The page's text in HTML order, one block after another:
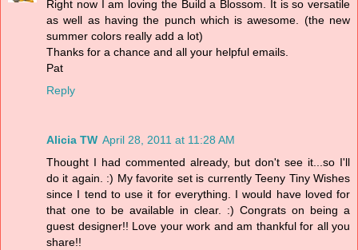
Right now I am loving the Build a Blossom. It is so versatile
as well as having the punch which is awesome. (the new
summer colors really add a lot)
Thanks for a chance and all your helpful emails.
Pat
Reply
Alicia TW April 28, 2011 at 11:28 AM
Thought I had commented already, but don't see it...so I'll
do it again. :) My favorite set is currently Teeny Tiny Wishes
since I tend to use it for everything. I would have loved for
that one to be available in clear. :) Congrats on being a
guest designer!! Love your work and am thankful for all you
share!!